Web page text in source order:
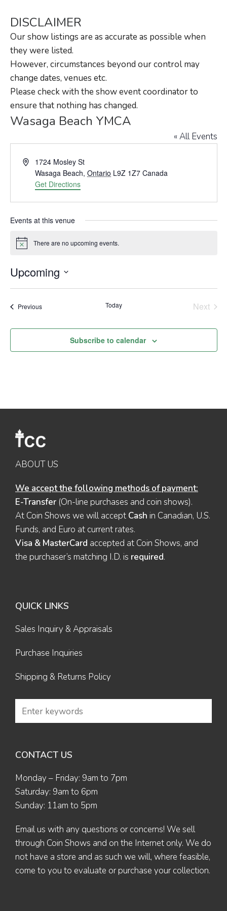
DISCLAIMER
Our show listings are as accurate as possible when
they were listed.
However, circumstances beyond our control may
change dates, venues etc.
Please check with the show event coordinator to
ensure that nothing has changed.
Wasaga Beach YMCA
« All Events
Address1724 Mosley St
Wasaga Beach, Ontario L9Z 1Z7 Canada
Get Directions
Events at this venue
Notice There are no upcoming events.
Upcoming
Select
PreviousEvents Today
Next
Subscribe to calendar
ABOUT US
We accept the following methods of payment:
E-Transfer (On-line purchases and coin shows).
At Coin Shows we will accept Cash in Canadian, U.S.
Funds, and Euro at current rates.
Visa & MasterCard accepted at Coin Shows, and
the purchaser’s matching I.D. is required.
QUICK LINKS
Sales Inquiry & Appraisals
Purchase Inquiries
Shipping & Returns Policy
CONTACT US
Monday – Friday: 9am to 7pm
Saturday: 9am to 6pm
Sunday: 11am to 5pm
Email us with any questions or concerns! We sell
through Coin Shows and on the Internet only. We do
not have a store and as such we will, where feasible,
come to you to evaluate or purchase your collection.